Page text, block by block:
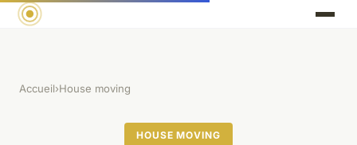
Accueil›House moving
HOUSE MOVING